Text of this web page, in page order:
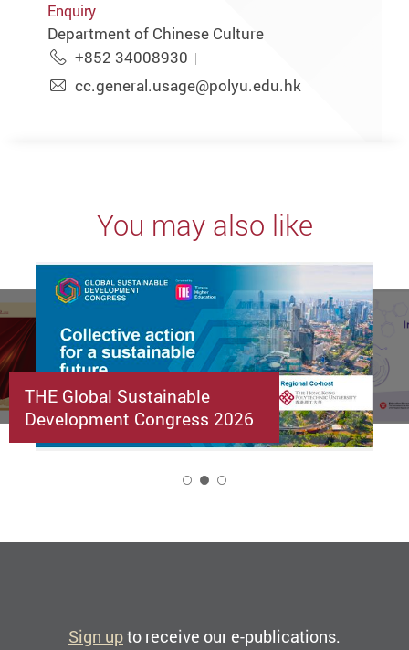
Enquiry
Department of Chinese Culture
+852 34008930
cc.general.usage@polyu.edu.hk
You may also like
THE Global Sustainable
Development Congress 2026
Sign upto receive our e-publications.